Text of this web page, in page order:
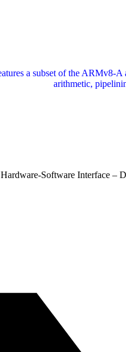
a subset of the ARMv8-
arithmetic,
Software Interface –